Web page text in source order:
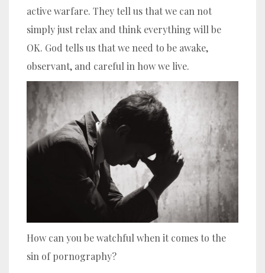
active warfare. They tell us that we can not
simply just relax and think everything will be
OK. God tells us that we need to be awake,
observant, and careful in how we live.
How can you be watchful when it comes to the
sin of pornography?